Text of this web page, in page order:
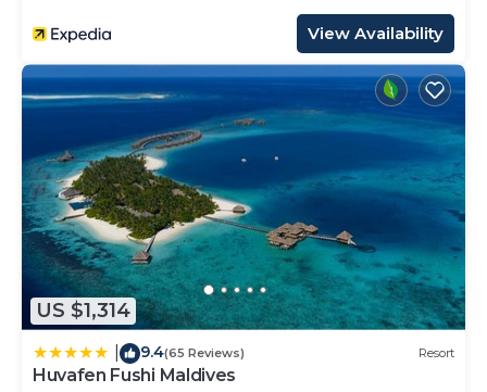
View Availability
US $1,314
9.4(65 Reviews) Resort
Huvafen Fushi Maldives